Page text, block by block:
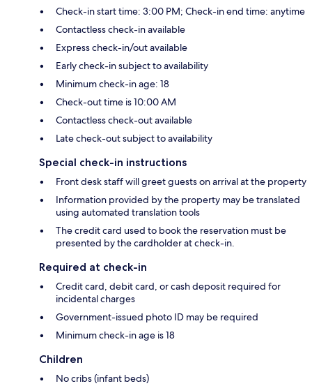
Check-in start time: 3:00 PM; Check-in end time: anytime
Contactless check-in available
Express check-in/out available
Early check-in subject to availability
Minimum check-in age: 18
Check-out time is 10:00 AM
Contactless check-out available
Late check-out subject to availability
Special check-in instructions
Front desk staff will greet guests on arrival at the property
Information provided by the property may be translated
using automated translation tools
The credit card used to book the reservation must be
presented by the cardholder at check-in.
Required at check-in
Credit card, debit card, or cash deposit required for
incidental charges
Government-issued photo ID may be required
Minimum check-in age is 18
Children
No cribs (infant beds)